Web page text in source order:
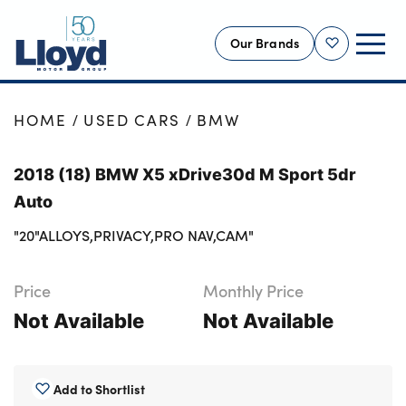
Shortlist
Our Brands
NEW
OFFERS
BUSINESS
SERVICING
MOTABILITY
MORE
HOME USED CARS BMW
2018 (18) BMW X5 xDrive30d M Sport 5dr
Auto
"20"ALLOYS,PRIVACY,PRO NAV,CAM"
Price
Not Available
Monthly Price
Not Available
Add to Shortlist